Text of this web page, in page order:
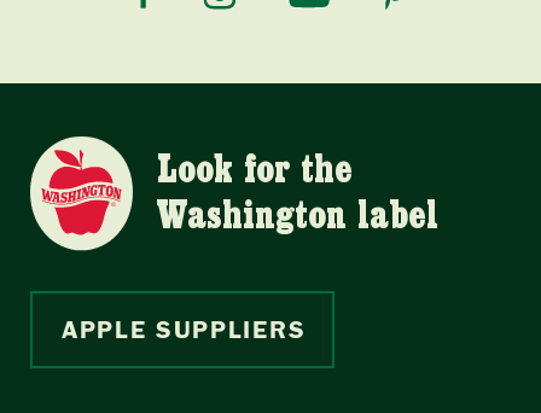
Look for the
Washington label
APPLE SUPPLIERS